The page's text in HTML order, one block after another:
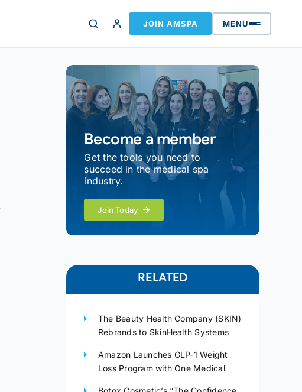
JOIN AMSPA MENU
Become a member
Get the tools you need to
succeed in the medical spa
industry.
Join Today
RELATED
The Beauty Health Company (SKIN)
Rebrands to SkinHealth Systems
Amazon Launches GLP-1 Weight
Loss Program with One Medical